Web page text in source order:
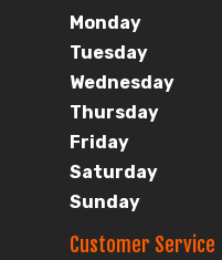
Monday
Tuesday
Wednesday
Thursday
Friday
Saturday
Sunday
Customer Service